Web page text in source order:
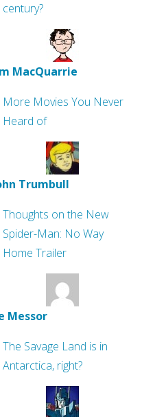
century?
MacQuarrie
More Movies You Never
Heard of
Trumbull
Thoughts on the New
Spider-Man: No Way
Home Trailer
Messor
The Savage Land is in
Antarctica, right?